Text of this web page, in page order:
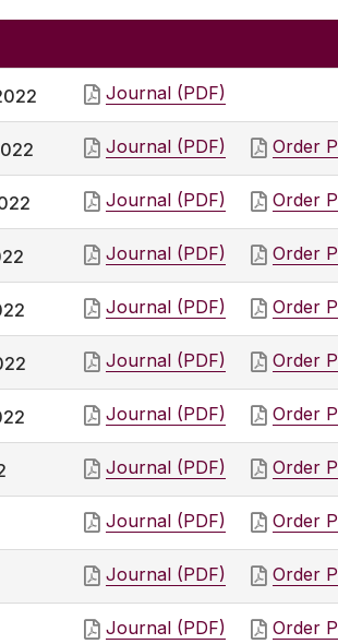
Journal (PDF)
Journal (PDF) Order
Journal (PDF) Order
Journal (PDF) Order
Journal (PDF) Order
Journal (PDF) Order
Journal (PDF) Order
Journal (PDF) Order
Journal (PDF) Order
Journal (PDF) Order
Journal (PDF) Order